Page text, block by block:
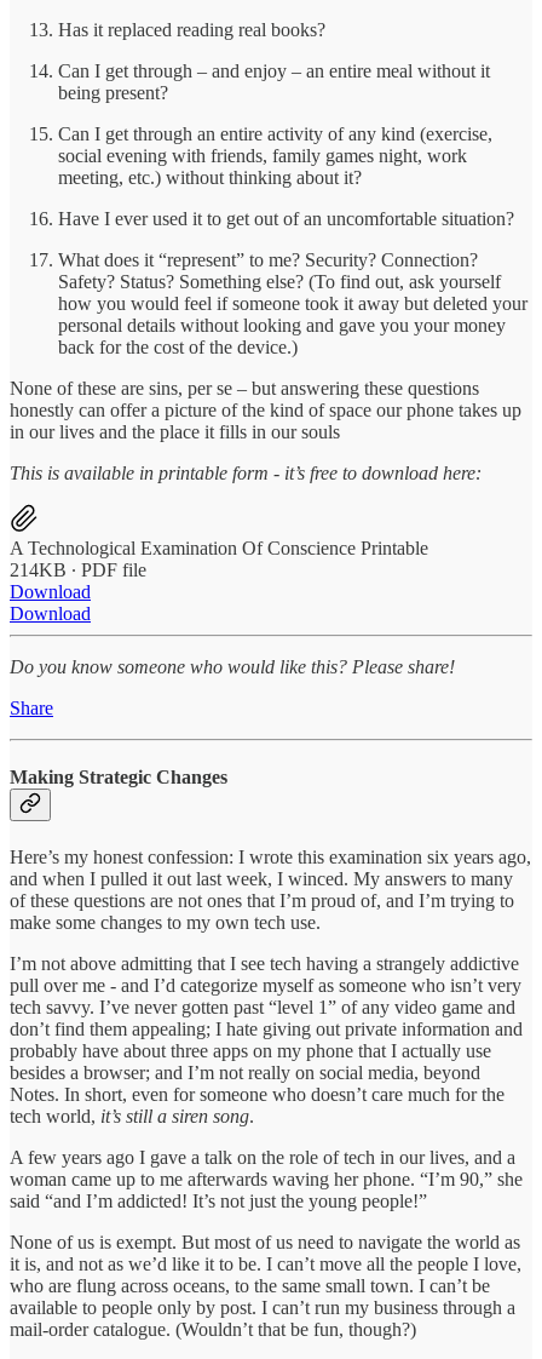
Has it replaced reading real books?
Can I get through – and enjoy – an entire meal without it
being present?
Can I get through an entire activity of any kind (exercise,
social evening with friends, family games night, work
meeting, etc.) without thinking about it?
Have I ever used it to get out of an uncomfortable situation?
What does it “represent” to me? Security? Connection?
Safety? Status? Something else? (To find out, ask yourself
how you would feel if someone took it away but deleted your
personal details without looking and gave you your money
back for the cost of the device.)
None of these are sins, per se – but answering these questions
honestly can offer a picture of the kind of space our phone takes up
in our lives and the place it fills in our souls
This is available in printable form - it’s free to download here:
A Technological Examination Of Conscience Printable
214KB ∙ PDF file
Download
Download
Do you know someone who would like this? Please share!
Share
Making Strategic Changes
Here’s my honest confession: I wrote this examination six years ago,
and when I pulled it out last week, I winced. My answers to many
of these questions are not ones that I’m proud of, and I’m trying to
make some changes to my own tech use.
I’m not above admitting that I see tech having a strangely addictive
pull over me - and I’d categorize myself as someone who isn’t very
tech savvy. I’ve never gotten past “level 1” of any video game and
don’t find them appealing; I hate giving out private information and
probably have about three apps on my phone that I actually use
besides a browser; and I’m not really on social media, beyond
Notes. In short, even for someone who doesn’t care much for the
tech world, it’s still a siren song.
A few years ago I gave a talk on the role of tech in our lives, and a
woman came up to me afterwards waving her phone. “I’m 90,” she
said “and I’m addicted! It’s not just the young people!”
None of us is exempt. But most of us need to navigate the world as
it is, and not as we’d like it to be. I can’t move all the people I love,
who are flung across oceans, to the same small town. I can’t be
available to people only by post. I can’t run my business through a
mail-order catalogue. (Wouldn’t that be fun, though?)